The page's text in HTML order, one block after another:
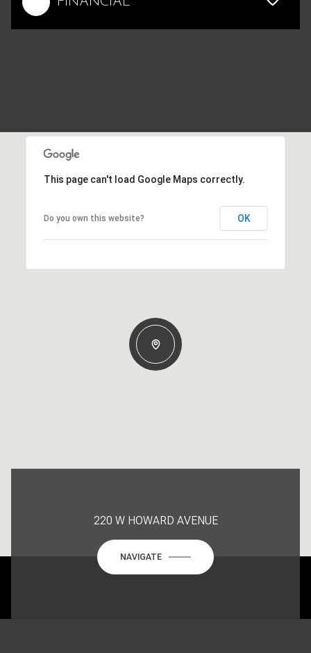
This page can't load Google Maps correctly.
Do you own this website? OK
220 W HOWARD AVENUE
NAVIGATE